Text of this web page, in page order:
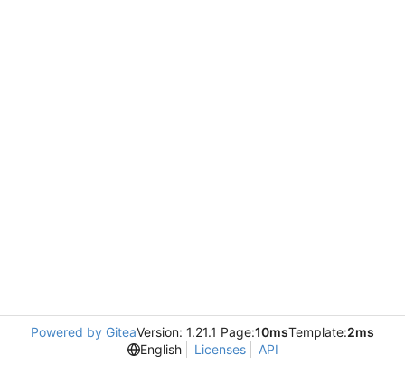
Powered by GiteaVersion: 1.21.1 Page:10msTemplate:2ms
English
Licenses API